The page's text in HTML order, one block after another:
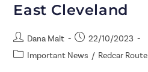
East Cleveland
Dana Malt
22/10/2023
Important News / Redcar Route